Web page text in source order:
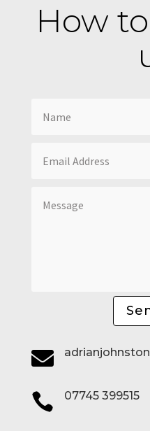
How

 07745 399515